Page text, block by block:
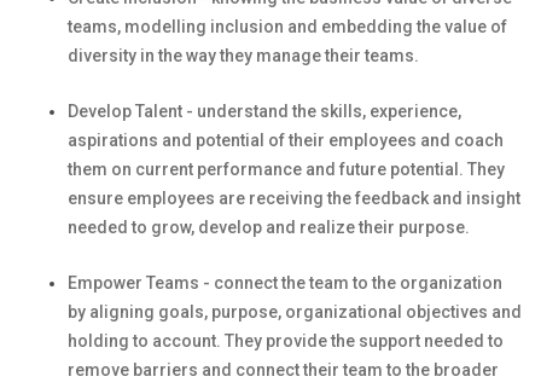
teams, modelling inclusion and embedding the value of
diversity in the way they manage their teams.
Develop Talent - understand the skills, experience,
aspirations and potential of their employees and coach
them on current performance and future potential. They
ensure employees are receivingthe feedback and insight
needed to grow, develop and realize their purpose.
Empower Teams - connect the team to the organization
by aligning goals, purpose, organizational objectives and
holdingto account. They provide the support needed to
remove barriers and connect their team to the broader